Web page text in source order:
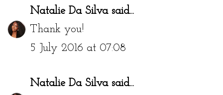
Natalie Da Silvasaid...
Thank you!
5 July 2016 at 07:08
Natalie Da Silvasaid...